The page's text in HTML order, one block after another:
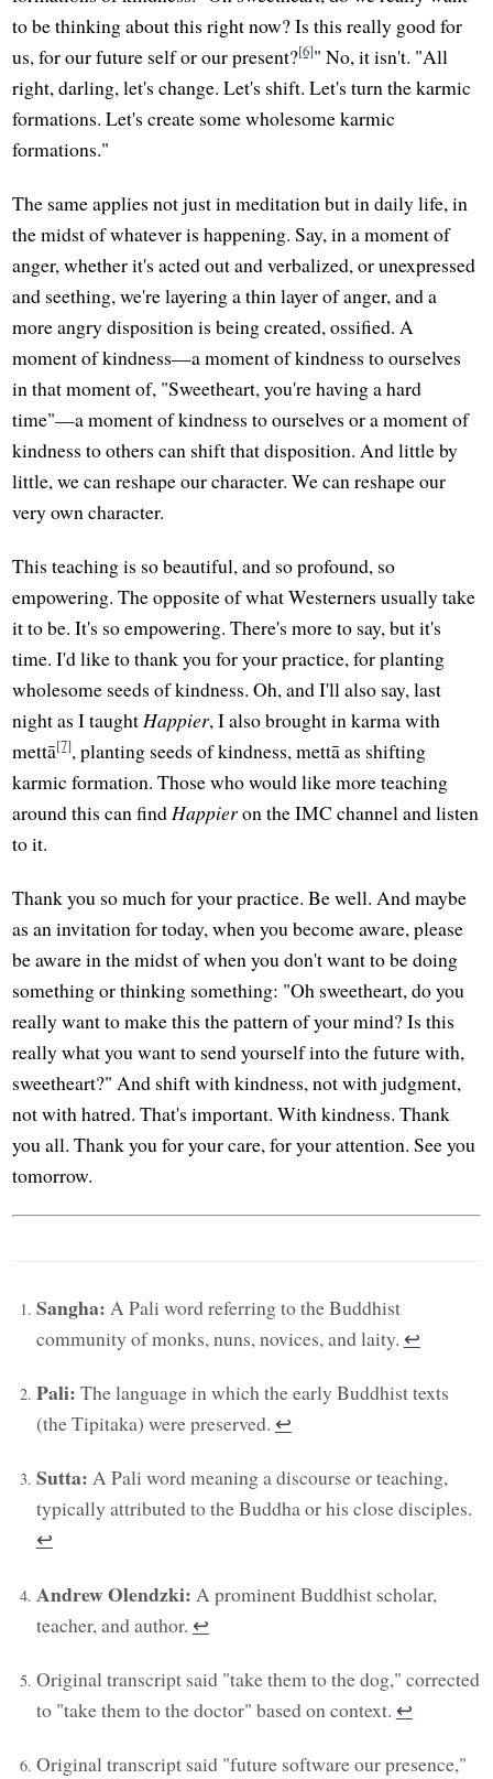
to be thinking about this right now? Is this really good for
us, for our future self or our present?[6]" No, it isn't. "All
right, darling, let's change. Let's shift. Let's turn the karmic
formations. Let's create some wholesome karmic
formations."
The same applies not just in meditation but in daily life, in
the midst of whatever is happening. Say, in a moment of
anger, whether it's acted out and verbalized, or unexpressed
and seething, we're layering a thin layer of anger, and a
more angry disposition is being created, ossified. A
moment of kindness—a moment of kindness to ourselves
in that moment of, "Sweetheart, you're having a hard
time"—a moment of kindness to ourselves or a moment of
kindness to others can shift that disposition. And little by
little, we can reshape our character. We can reshape our
very own character.
This teaching is so beautiful, and so profound, so
empowering. The opposite of what Westerners usually take
it to be. It's so empowering. There's more to say, but it's
time. I'd like to thank you for your practice, for planting
wholesome seeds of kindness. Oh, and I'll also say, last
night as I taughtHappier, I also brought in karma with
mettā[7], planting seeds of kindness, mettā as shifting
karmic formation. Those who would like more teaching
around this can findHappieron the IMC channel and listen
to it.
Thank you so much for your practice. Be well. And maybe
as an invitation for today, when you become aware, please
be aware in the midst of when you don't want to be doing
something or thinking something: "Oh sweetheart, do you
really want to make this the pattern of your mind? Is this
really what you want to send yourself into the future with,
sweetheart?" And shift with kindness, not with judgment,
not with hatred. That's important. With kindness. Thank
you all. Thank you for your care, for your attention. See you
tomorrow.
Sangha: A Pali word referring to the Buddhist
community of monks, nuns, novices, and laity. ↩︎
Pali: The language in which the early Buddhist texts
(the Tipitaka) were preserved. ↩︎
Sutta: A Pali word meaning a discourse or teaching,
typically attributed to the Buddha or his close disciples.
↩︎
Andrew Olendzki: A prominent Buddhist scholar,
teacher, and author. ↩︎
Original transcript said "take them to the dog," corrected
to "take them to the doctor" based on context. ↩︎
Original transcript said "future software our presence,"